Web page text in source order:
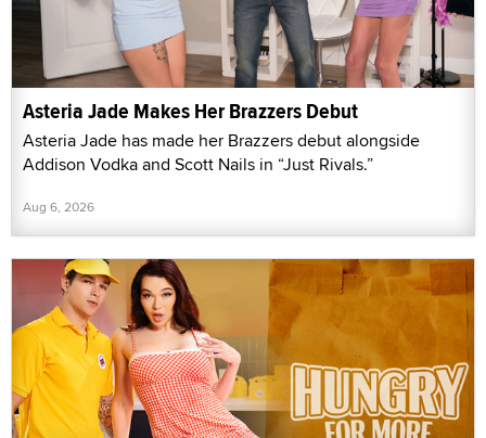
Asteria Jade Makes Her Brazzers Debut
Asteria Jade has made her Brazzers debut alongside
Addison Vodka and Scott Nails in “Just Rivals.”
Aug 6, 2026